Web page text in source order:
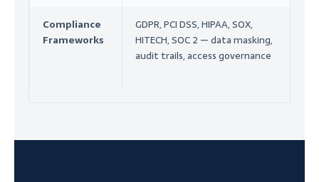
Compliance
Frameworks
GDPR, PCI DSS, HIPAA, SOX,
HITECH, SOC 2 — data masking,
audit trails, access governance